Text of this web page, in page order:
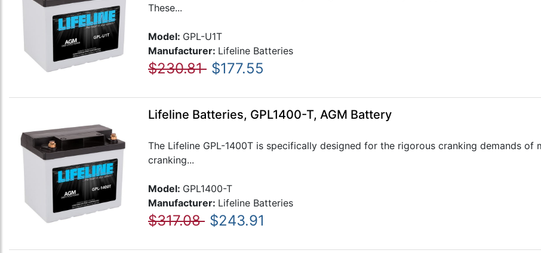
These...
Model: GPL-U1T
Manufacturer: Lifeline Batteries
$230.81 $177.55
Lifeline Batteries, GPL1400-T, AGM Battery
The Lifeline GPL-1400T is specifically designed for the rigorous cranking demands of
cranking...
Model: GPL1400-T
Manufacturer: Lifeline Batteries
$317.08 $243.91